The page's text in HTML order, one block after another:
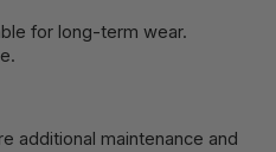
for long-term wear.
additional maintenance and